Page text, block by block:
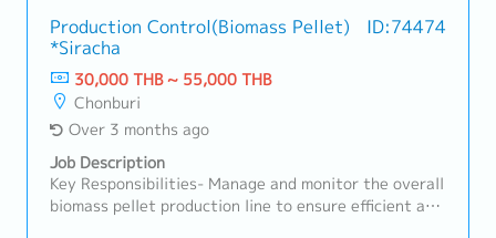
Production Control(Biomass Pellet)
*Siracha
ID:74474
30,000 THB ~ 55,000 THB
Chonburi
Over 3 months ago
Job Description
Key Responsibilities- Manage and monitor the overall
biomass pellet production line to ensure efficient and